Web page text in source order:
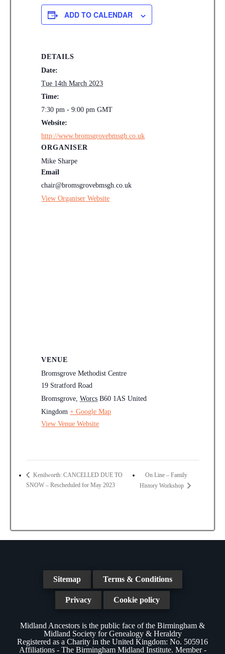
ADD TO CALENDAR
DETAILS
Date:
Tue 14th March 2023
Time:
7:30 pm - 9:00 pmGMT
Website:
http://www.bromsgrovebmsgh.co.uk
ORGANISER
Mike Sharpe
Email
chair@bromsgrovebmsgh.co.uk
View Organiser Website
VENUE
Bromsgrove Methodist Centre
19 Stratford Road
Bromsgrove, Worcs B60 1AS United
Kingdom + Google Map
View Venue Website
Kenilworth: CANCELLED DUE TO
SNOW – Rescheduled for May 2023
On Line – Family
History Workshop
Sitemap Terms & Conditions
Privacy Cookie policy
Midland Ancestors is the public face of the Birmingham &
Midland Society for Genealogy & Heraldry
Registered as a Charity in the United Kingdom: No. 505916
Affiliations - The Birmingham Midland Institute. Member -